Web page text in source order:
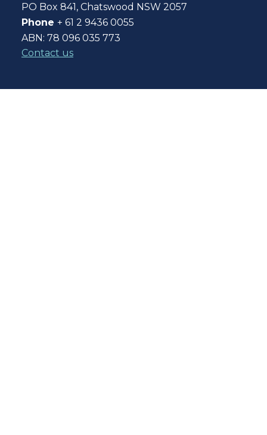
PO Box 841, Chatswood NSW 2057
Phone + 61 2 9436 0055
ABN: 78 096 035 773
Contact us